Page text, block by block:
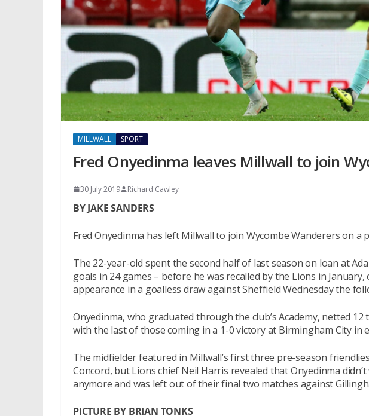
MILLWALL SPORT
Fred Onyedinma leaves Millwall to join
30 July 2019 Richard Cawley
BY JAKE SANDERS
Fred Onyedinma has left Millwall to join Wycombe Wanderers on a
The 22-year-old spent the second half of last season on loan at
goals in 24 games – before he was recalled by the Lions in
appearance in a goalless draw against Sheffield Wednesday the
Onyedinma, who graduated through the club’s Academy, netted
with the last of those coming in a 1-0 victory at Birmingham City in
The midfielder featured in Millwall’s first three pre-season
Concord, but Lions chief Neil Harris revealed that Onyedinma
anymore and was left out of their final two matches against
PICTURE BY BRIAN TONKS